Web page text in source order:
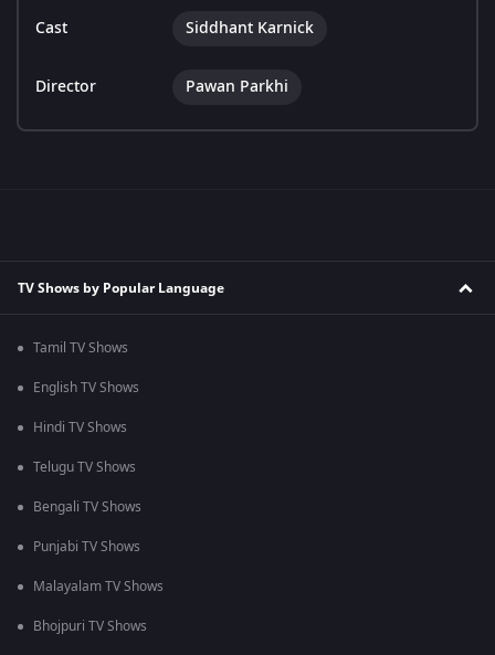
Cast Siddhant Karnick
Director Pawan Parkhi
TV Shows by Popular Language
Tamil TV Shows
English TV Shows
Hindi TV Shows
Telugu TV Shows
Bengali TV Shows
Punjabi TV Shows
Malayalam TV Shows
Bhojpuri TV Shows